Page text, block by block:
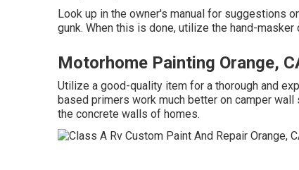
Look up in the owner's manual for suggestions
gunk. When this is done, utilize the hand-
Motorhome Painting Orange,
Utilize a good-quality item for a thorough and
based primers work much better on camper
the concrete walls of homes.